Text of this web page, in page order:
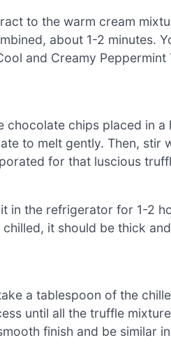
to the warm cream
about 1-2 minutes.
and Creamy
chocolate chips placed in
to melt gently. Then, stir
for that luscious
in the refrigerator for 1-2
chilled, it should be thick
a tablespoon of the
until all the truffle
finish and be similar